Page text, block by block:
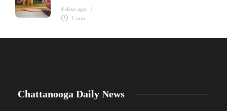
4 days ago
1 min
Chattanooga Daily News